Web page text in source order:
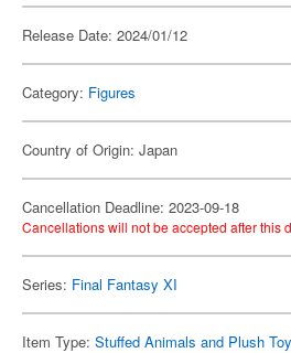
Release Date: 2024/01/12
Category: Figures
Country of Origin: Japan
Cancellation Deadline: 2023-09-18
Cancellations will not be accepted after this
Series: Final Fantasy XI
Item Type: Stuffed Animals and Plush